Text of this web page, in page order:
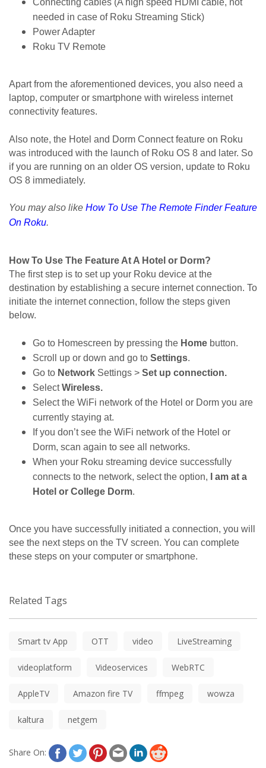
Connecting cables (A high speed HDMI cable, not
needed in case of Roku Streaming Stick)
Power Adapter
Roku TV Remote
Apart from the aforementioned devices, you also need a
laptop, computer or smartphone with wireless internet
connectivity features.
Also note, the Hotel and Dorm Connect feature on Roku
was introduced with the launch of Roku OS 8 and later. So
if you are running on an older OS version, update to Roku
OS 8 immediately.
You may also like How To Use The Remote Finder Feature
On Roku.
How To Use The Feature At A Hotel or Dorm?
The first step is to set up your Roku device at the
destination by establishing a secure internet connection. To
initiate the internet connection, follow the steps given
below.
Go to Homescreen by pressing the Home button.
Scroll up or down and go to Settings.
Go to Network Settings > Set up connection.
Select Wireless.
Select the WiFi network of the Hotel or Dorm you are
currently staying at.
If you don’t see the WiFi network of the Hotel or
Dorm, scan again to see all networks.
When your Roku streaming device successfully
connects to the network, select the option, I am at a
Hotel or College Dorm.
Once you have successfully initiated a connection, you will
see the next steps on the TV screen. You can complete
these steps on your computer or smartphone.
Related Tags
Smart tv App OTT video LiveStreaming
videoplatform Videoservices WebRTC
AppleTV Amazon fire TV ffmpeg wowza
kaltura netgem
Share On: